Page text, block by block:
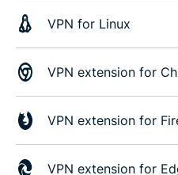
VPN for Linux
VPN extension for
VPN extension for
VPN extension for